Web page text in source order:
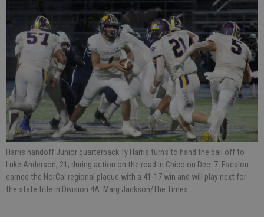
Harris handoff Junior quarterback Ty Harris turns to hand the ball off to
Luke Anderson, 21, during action on the road in Chico on Dec. 7. Escalon
earned the NorCal regional plaque with a 41-17 win and will play next for
the state title in Division 4A. Marg Jackson/The Times